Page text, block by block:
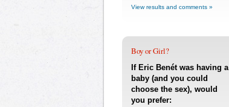
View results and comments »
Boy or Girl?
If Eric Benét was having a
baby (and you could
choose the sex), would
you prefer: